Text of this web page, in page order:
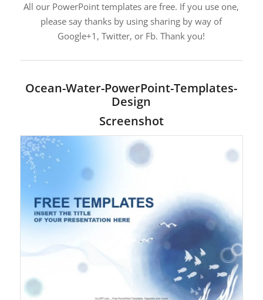
All our PowerPoint templates are free. If you use one,
please say thanks by using sharing by way of
Google+1, Twitter, or Fb. Thank you!
Ocean-Water-PowerPoint-Templates-
Design
Screenshot